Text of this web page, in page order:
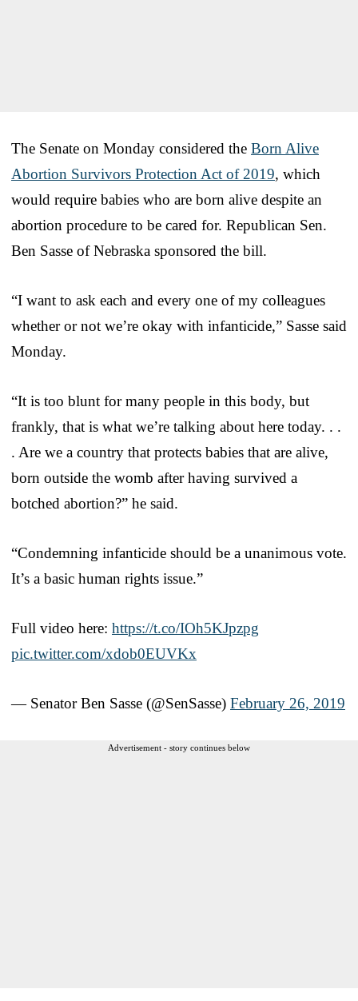
The Senate on Monday considered the Born Alive
Abortion Survivors Protection Act of 2019, which
would require babies who are born alive despite an
abortion procedure to be cared for. Republican Sen.
Ben Sasse of Nebraska sponsored the bill.
“I want to ask each and every one of my colleagues
whether or not we’re okay with infanticide,” Sasse said
Monday.
“It is too blunt for many people in this body, but
frankly, that is what we’re talking about here today. . .
. Are we a country that protects babies that are alive,
born outside the womb after having survived a
botched abortion?” he said.
“Condemning infanticide should be a unanimous vote.
It’s a basic human rights issue.”
Full video here: https://t.co/IOh5KJpzpg
pic.twitter.com/xdob0EUVKx
— Senator Ben Sasse (@SenSasse) February 26, 2019
Advertisement - story continues below